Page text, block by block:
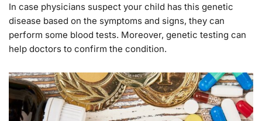
In case physicians suspect your child has this genetic
disease based on the symptoms and signs, they can
perform some blood tests. Moreover, genetic testing can
help doctors to confirm the condition.